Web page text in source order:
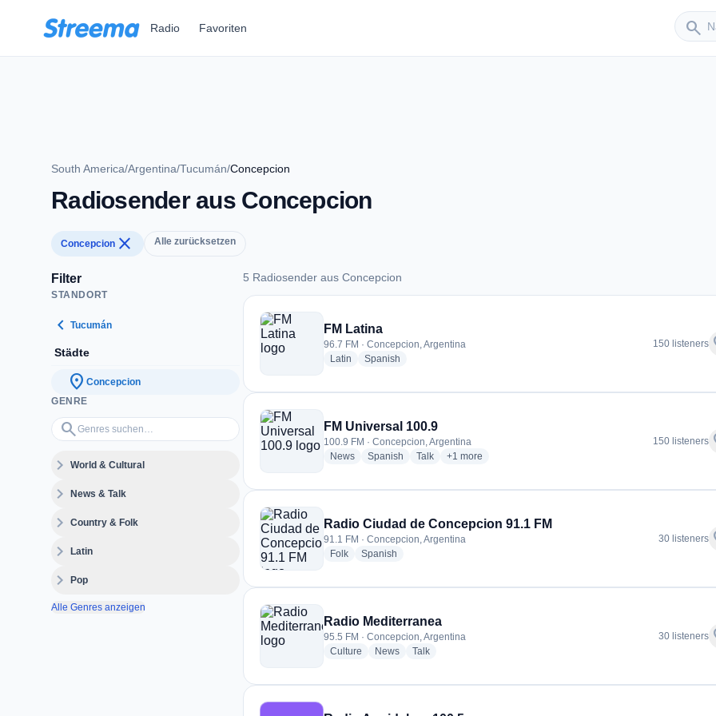
Radio Favoriten search
Sender
South America/Argentina/Tucumán/Concepcion
Radiosender aus Concepcion
Concepcion close Alle zurücksetzen
Filter
STANDORT
chevron_left Tucumán
Städte
location_on Concepcion
GENRE
search
Genres suchen…
expand_moreWorld & Cultural
expand_moreNews & Talk
expand_moreCountry & Folk
expand_moreLatin
expand_morePop
Alle Genres anzeigen
5 Radiosender aus Concepcion
5 Radiosender aus Concepcion
FM Latina
96.7 FM · Concepcion, Argentina
Latin radio stations
Spanish
150 listeners
FM Universal 100.9
100.9 FM · Concepcion, Argentina
Newsradio stations
Spanish radio stations
Talkradio stations
+1 more genres for FM Universal 100.9
more
150 listeners
Radio Ciudad de Concepcion 91.1 FM
91.1 FM · Concepcion, Argentina
Folkradio stations
Spanish
30 listeners
Radio Mediterranea
95.5 FM · Concepcion, Argentina
Culture radio stations
Newsradio stations
Talkradio stations
30 listeners